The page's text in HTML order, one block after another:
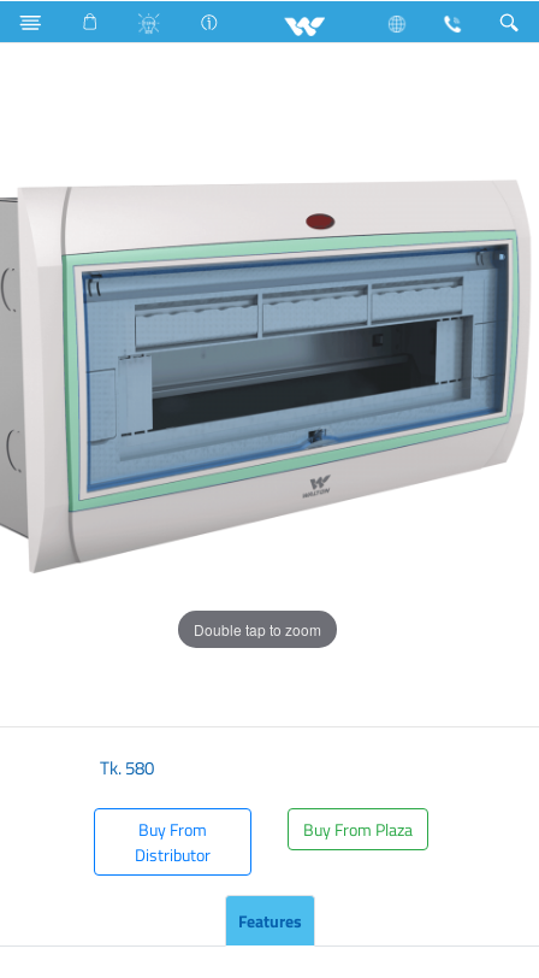
DB Box Winner Series WDB-WIN-2TP-6W
Double tap to zoom
Tk.580
Buy From
Distributor
Buy From Plaza
Features